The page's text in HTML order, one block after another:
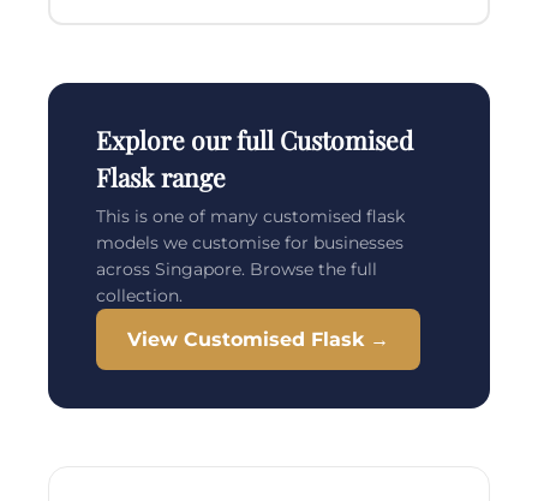
Explore our full Customised
Flask range
This is one of many customised flask
models we customise for businesses
across Singapore. Browse the full
collection.
View Customised Flask →